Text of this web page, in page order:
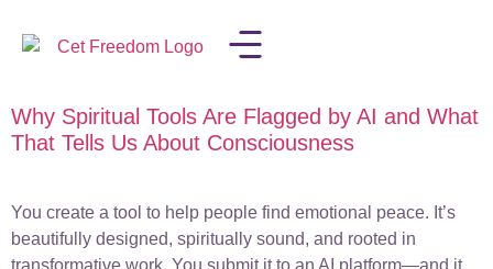
Why Spiritual Tools Are Flagged by AI and What
That Tells Us About Consciousness
You create a tool to help people find emotional peace. It’s
beautifully designed, spiritually sound, and rooted in
transformative work. You submit it to an AI platform—and it